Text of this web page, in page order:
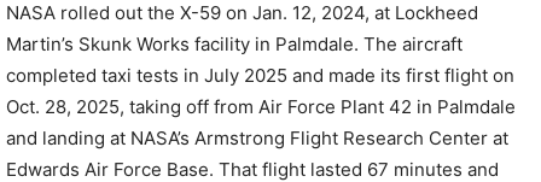
NASA rolled out the X-59 on Jan. 12, 2024, at Lockheed
Martin’s Skunk Works facility in Palmdale. The aircraft
completed taxi tests in July 2025 and made its first flight on
Oct. 28, 2025, taking off from Air Force Plant 42 in Palmdale
and landing at NASA’s Armstrong Flight Research Center at
Edwards Air Force Base. That flight lasted 67 minutes and